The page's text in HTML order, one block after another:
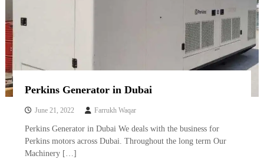
Perkins Generator in Dubai
June 21, 2022 Farrukh Waqar
Perkins Generator in Dubai We deals with the business for
Perkins motors across Dubai. Throughout the long term Our
Machinery […]